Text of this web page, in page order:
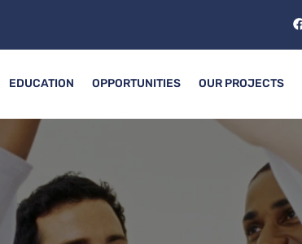
EDUCATION OPPORTUNITIES OUR PROJECTS